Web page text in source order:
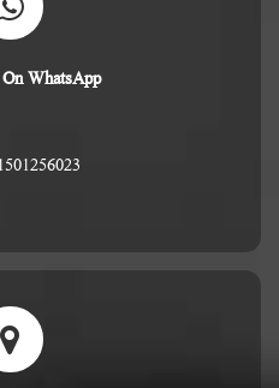
WhatsApp